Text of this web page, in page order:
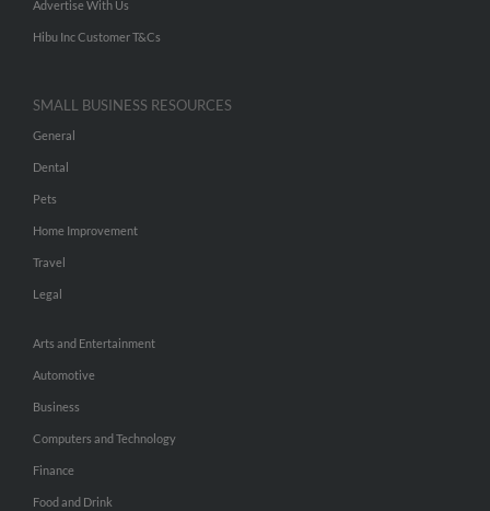
Advertise With Us
Hibu Inc Customer T&Cs
SMALL BUSINESS RESOURCES
General
Dental
Pets
Home Improvement
Travel
Legal
Arts and Entertainment
Automotive
Business
Computers and Technology
Finance
Food and Drink